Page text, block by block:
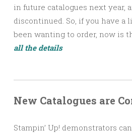
in future catalogues next year,
discontinued. So, if you have a
been wanting to order, now is
all the details
New Catalogues are
Stampin’ Up! demonstrators